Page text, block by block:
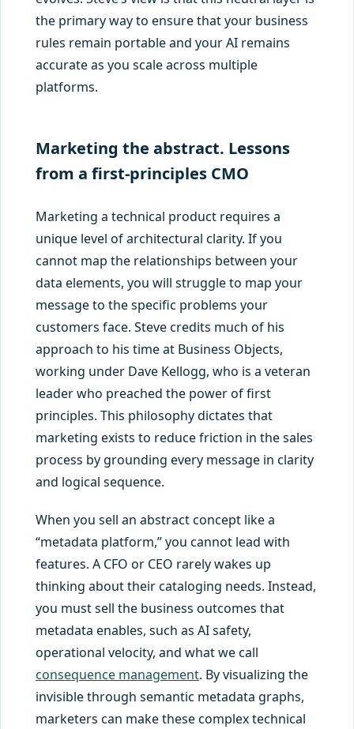
the primary way to ensure that your business
rules remain portable and your AI remains
accurate as you scale across multiple
platforms.
Marketing the abstract. Lessons
from a first-principles CMO
Marketing a technical product requires a
unique level of architectural clarity. If you
cannot map the relationships between your
data elements, you will struggle to map your
message to the specific problems your
customers face. Steve credits much of his
approach to his time at Business Objects,
working under Dave Kellogg, who is a veteran
leader who preached the power of first
principles. This philosophy dictates that
marketing exists to reduce friction in the sales
process by grounding every message in clarity
and logical sequence.
When you sell an abstract concept like a
“metadata platform,” you cannot lead with
features. A CFO or CEO rarely wakes up
thinking about their cataloging needs. Instead,
you must sell the business outcomes that
metadata enables, such as AI safety,
operational velocity, and what we call
consequence management. By visualizing the
invisible through semantic metadata graphs,
marketers can make these complex technical